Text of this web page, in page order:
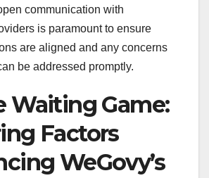
communication with
is paramount to ensure
are aligned and any concerns
be addressed promptly.
Waiting Game:
Factors
WeGovy’s